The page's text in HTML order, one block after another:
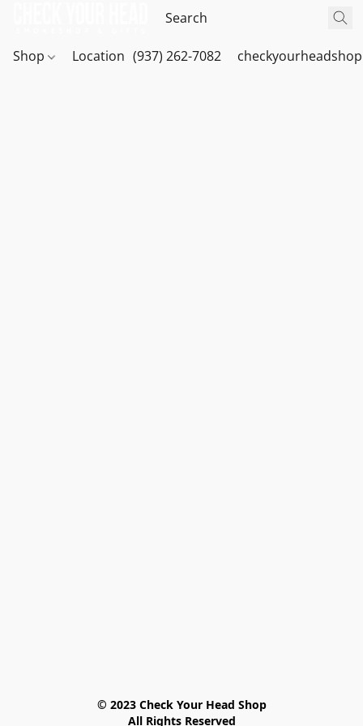
Shop Location (937) 262-7082
© 2023 Check Your Head Shop
All Rights Reserved